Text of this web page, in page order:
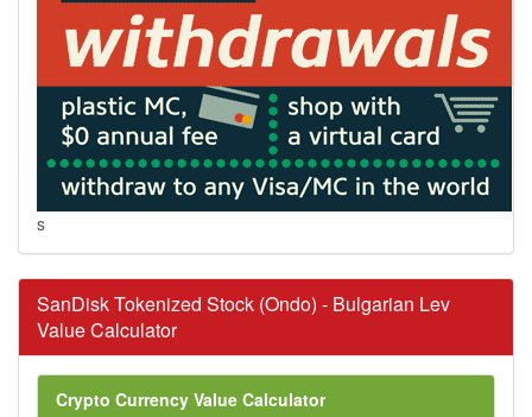
s
SanDisk Tokenized Stock (Ondo) - Bulgarian Lev
Value Calculator
Crypto Currency Value Calculator